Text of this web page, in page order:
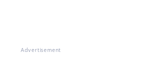
Advertisement